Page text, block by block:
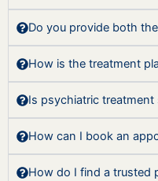
Do you provide both
How is the treatment
Is psychiatric
How can I book an
How do I find a trusted